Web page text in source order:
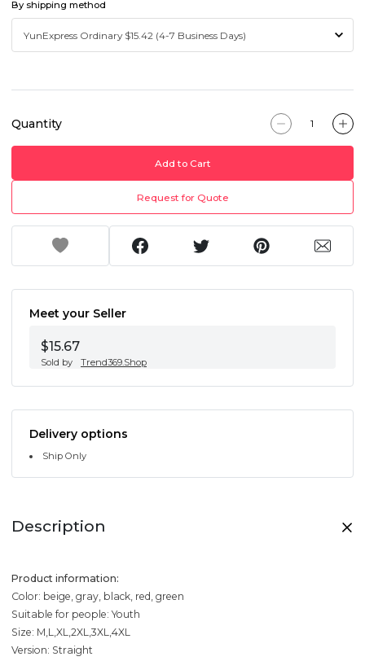
By shipping method
Quantity
Add to Cart
Request for Quote
Meet your Seller
$15.67
Sold by Trend369.Shop
Delivery options
Ship Only
Description
Product information:
Color: beige, gray, black, red, green
Suitable for people: Youth
Size: M,L,XL,2XL,3XL,4XL
Version: Straight